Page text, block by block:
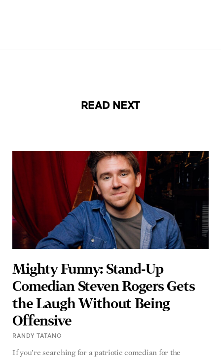
READ NEXT
Mighty Funny: Stand-Up
Comedian Steven Rogers Gets
the Laugh Without Being
Offensive
RANDY TATANO
If you’re searching for a patriotic comedian for the